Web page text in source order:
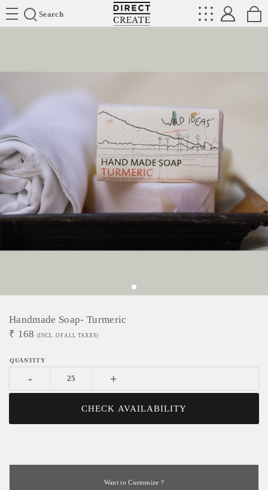
Search
Directcreate
Handmade Soap- Turmeric
₹ 168 (INCL. OF ALL TAXES)
- +
CHECK AVAILABILITY
Want to Customize ?